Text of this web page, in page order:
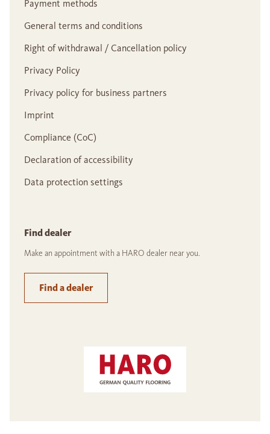
Payment methods
General terms and conditions
Right of withdrawal / Cancellation policy
Privacy Policy
Privacy policy for business partners
Imprint
Compliance (CoC)
Declaration of accessibility
Data protection settings
Find dealer
Make an appointment with a HARO dealer near you.
Find a dealer